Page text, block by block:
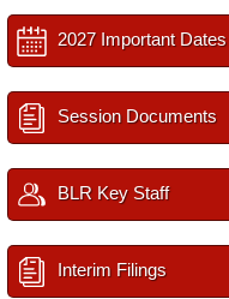
2027 Important Dates
Session Documents
BLR Key Staff
Interim Filings